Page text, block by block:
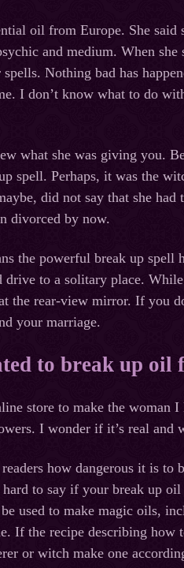
oil from Europe. She said
and medium. When she
Nothing bad has
I don’t know what to do
what she was giving you.
spell. Perhaps, it was the
did not say that she
divorced by now.
the powerful break up
to a solitary place.
the rear-view mirror. If you
your marriage.
to break up oil
store to make the
I wonder if it’s real and
how dangerous it is to
to say if your break up
used to make magic oils,
If the recipe describing how
or witch make one